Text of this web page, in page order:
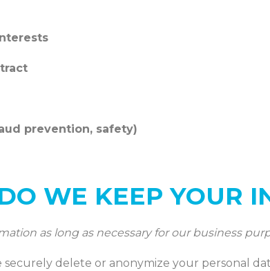
prevention, safety)
WE KEEP YOUR
as long as necessary for our business
delete or anonymize your personal